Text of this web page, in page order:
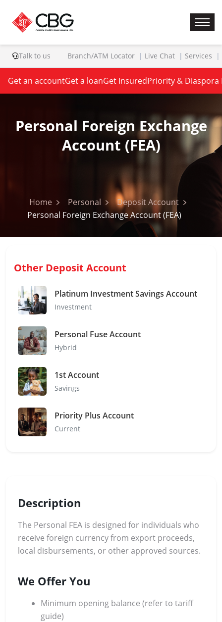
Talk to us Branch/ATM Locator Live Chat Services
Get an accountGet a loanGet InsuredPriority & Diaspora
Personal Foreign Exchange
Account (FEA)
Home Personal
Deposit Account
Personal Foreign Exchange Account (FEA)
Other Deposit Account
Platinum Investment Savings Account
Investment
Personal Fuse Account
Hybrid
1st Account
Savings
Priority Plus Account
Current
Description
The Personal FEA is designed for individuals who
receive foreign currency from export proceeds,
local disbursements, or other approved sources.
We Offer You
Minimum opening balance (refer to tariff
guide)